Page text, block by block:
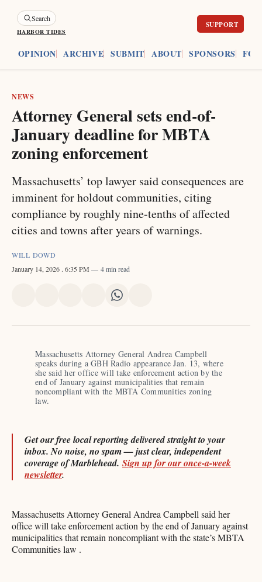
Search
HARBOR TIDES
OPINION ARCHIVE SUBMIT ABOUT SPONSORS
NEWS
Attorney General sets end-of-
January deadline for MBTA
zoning enforcement
Massachusetts’ top lawyer said consequences are
imminent for holdout communities, citing
compliance by roughly nine-tenths of affected
cities and towns after years of warnings.
WILL DOWD
January 14, 2026 . 6:35 PM 4 min read
X FacebookPinterest
Share
LinkedIn
Share
WhatsApp
Email
Massachusetts Attorney General Andrea Campbell
speaks during a GBH Radio appearance Jan. 13, where
she said her office will take enforcement action by the
end of January against municipalities that remain
noncompliant with the MBTA Communities zoning
law.
Get our free local reporting delivered straight to your
inbox. No noise, no spam — just clear, independent
coverage of Marblehead. Sign up for our once-a-week
newsletter.
Massachusetts Attorney General Andrea Campbell said her
office will take enforcement action by the end of January against
municipalities that remain noncompliant with the state’s MBTA
Communities law .